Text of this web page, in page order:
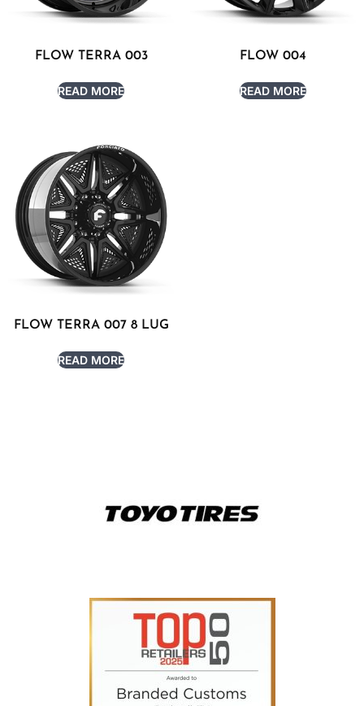
FLOW TERRA 003
READ MORE
FLOW 004
READ MORE
FLOW TERRA 007 8 LUG
READ MORE